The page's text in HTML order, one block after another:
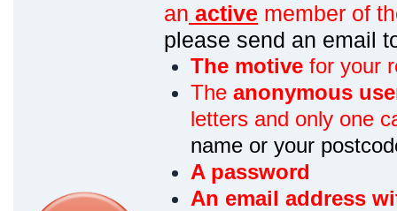
an active member of
please send an email
The motive for your
The anonymous
letters and only one
name or your
A password
An email address